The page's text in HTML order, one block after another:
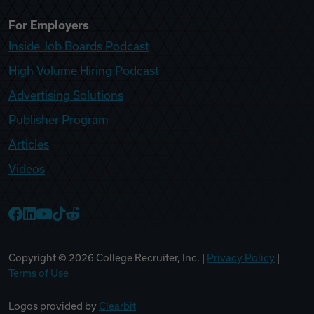
For Employers
Inside Job Boards Podcast
High Volume Hiring Podcast
Advertising Solutions
Publisher Program
Articles
Videos
Copyright © 2026 College Recruiter, Inc. | Privacy Policy
Terms of Use
Logos provided by Clearbit